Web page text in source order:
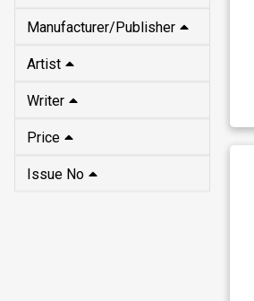
Manufacturer/Publisher
Artist
Writer
Price
Issue No